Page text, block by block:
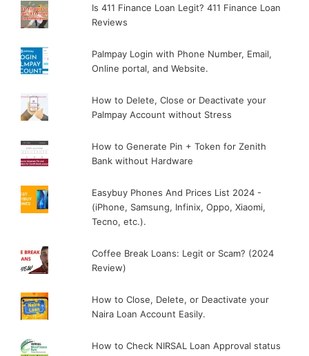
Is 411 Finance Loan Legit? 411 Finance Loan
Reviews
Palmpay Login with Phone Number, Email,
Online portal, and Website.
How to Delete, Close or Deactivate your
Palmpay Account without Stress
How to Generate Pin + Token for Zenith
Bank without Hardware
Easybuy Phones And Prices List 2024 -
(iPhone, Samsung, Infinix, Oppo, Xiaomi,
Tecno, etc.).
Coffee Break Loans: Legit or Scam? (2024
Review)
How to Close, Delete, or Deactivate your
Naira Loan Account Easily.
How to Check NIRSAL Loan Approval status